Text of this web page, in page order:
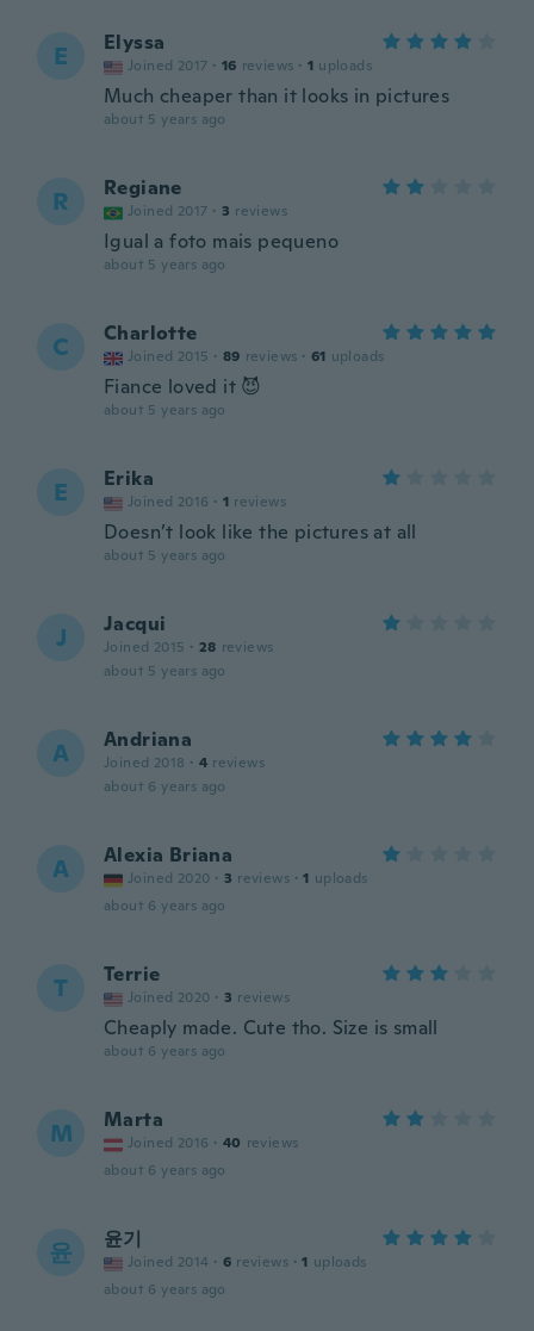
E Elyssa
Joined 2017 · 16 reviews · 1 uploads
Much cheaper than it looks in pictures
about 5 years ago
R Regiane
Joined 2017 · 3 reviews
Igual a foto mais pequeno
about 5 years ago
C Charlotte
Joined 2015 · 89 reviews · 61 uploads
Fiance loved it 😈
about 5 years ago
E Erika
Joined 2016 · 1 reviews
Doesn’t look like the pictures at all
about 5 years ago
J Jacqui
Joined 2015 · 28 reviews
about 5 years ago
A Andriana
Joined 2018 · 4 reviews
about 6 years ago
A Alexia Briana
Joined 2020 · 3 reviews · 1 uploads
about 6 years ago
T Terrie
Joined 2020 · 3 reviews
Cheaply made. Cute tho. Size is small
about 6 years ago
M Marta
Joined 2016 · 40 reviews
about 6 years ago
윤 윤기
Joined 2014 · 6 reviews · 1 uploads
about 6 years ago